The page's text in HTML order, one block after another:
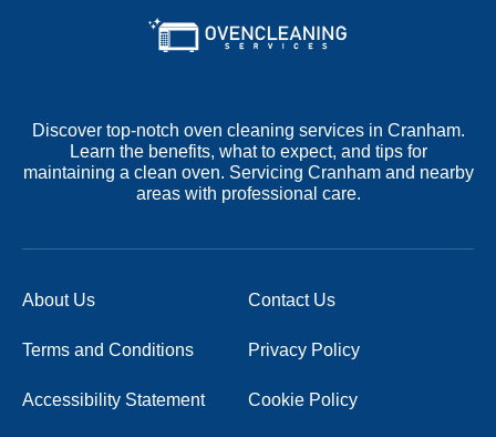
Discover top-notch oven cleaning services in Cranham.
Learn the benefits, what to expect, and tips for
maintaining a clean oven. Servicing Cranham and nearby
areas with professional care.
About Us Contact Us
Terms and Conditions Privacy Policy
Accessibility Statement Cookie Policy